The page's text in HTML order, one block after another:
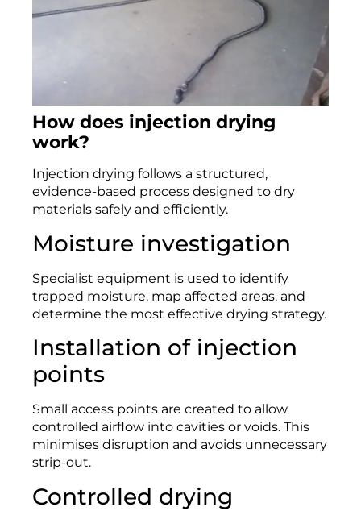
How does injection drying
work?
Injection drying follows a structured,
evidence-based process designed to dry
materials safely and efficiently.
Moisture investigation
Specialist equipment is used to identify
trapped moisture, map affected areas, and
determine the most effective drying strategy.
Installation of injection
points
Small access points are created to allow
controlled airflow into cavities or voids. This
minimises disruption and avoids unnecessary
strip-out.
Controlled drying